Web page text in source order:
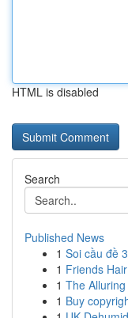
HTML is disabled
Search
Published News
1 Soi cầu đề
1 Friends
1 The
1 Buy